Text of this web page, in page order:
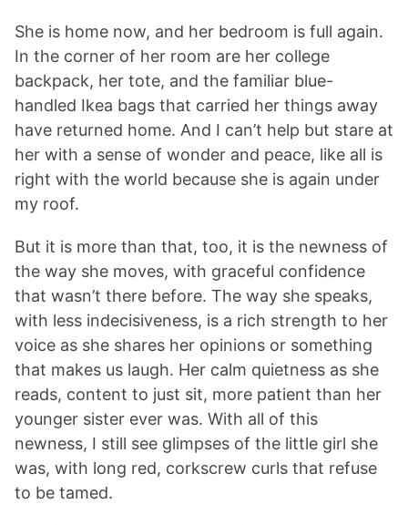
She is home now, and her bedroom is full again.
In the corner of her room are her college
backpack, her tote, and the familiar blue-
handled Ikea bags that carried her things away
have returned home. And I can’t help but stare at
her with a sense of wonder and peace, like all is
right with the world because she is again under
my roof.
But it is more than that, too, it is the newness of
the way she moves, with graceful confidence
that wasn’t there before. The way she speaks,
with less indecisiveness, is a rich strength to her
voice as she shares her opinions or something
that makes us laugh. Her calm quietness as she
reads, content to just sit, more patient than her
younger sister ever was. With all of this
newness, I still see glimpses of the little girl she
was, with long red, corkscrew curls that refuse
to be tamed.